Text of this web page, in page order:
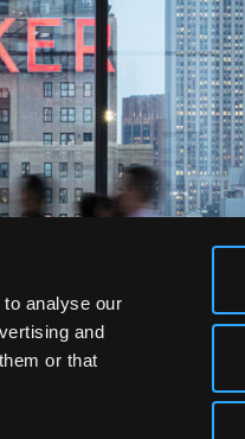
analyse our
and
or that